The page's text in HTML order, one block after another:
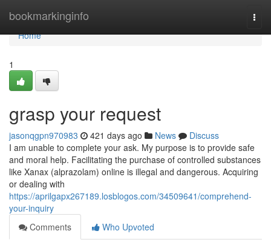
bookmarkinginfo
Home
Home
1
grasp your request
jasonqgpn970983 421 days ago News
Discuss
I am unable to complete your ask. My purpose is to provide safe
and moral help. Facilitating the purchase of controlled substances
like Xanax (alprazolam) online is illegal and dangerous. Acquiring
or dealing with
https://aprilgapx267189.losblogos.com/34509641/comprehend-
your-inquiry
Comments
Who Upvoted